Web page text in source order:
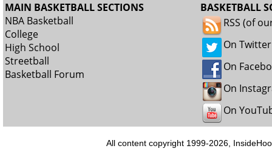
MAIN BASKETBALL SECTIONS
NBA Basketball
College
High School
Streetball
Basketball Forum
BASKETBALL
RSS (of
On Twitter
On
On
On
All content copyright 1999-2026,